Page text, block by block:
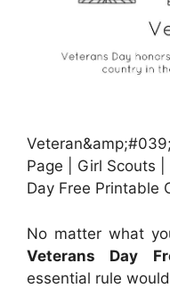
Page | Girl Scouts
Day Free Printable
No matter what
Veterans Day
essential rule